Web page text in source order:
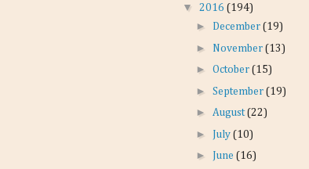
▼ 2016 (194)
► December (19)
► November (13)
► October (15)
► September (19)
► August(22)
► July (10)
► June (16)